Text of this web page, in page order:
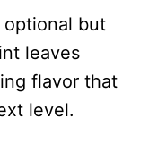
optional but
leaves
flavor that
level.